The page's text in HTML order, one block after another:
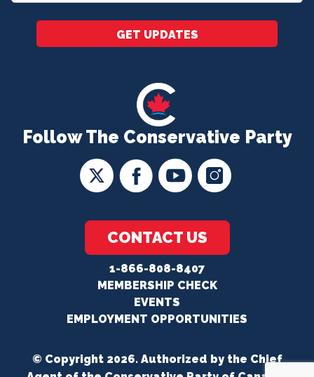
Follow The Conservative Party
CONTACT US
1-866-808-8407
MEMBERSHIP CHECK
EVENTS
EMPLOYMENT OPPORTUNITIES
*
GET UPDATES
© Copyright 2026. Authorized by the Chief